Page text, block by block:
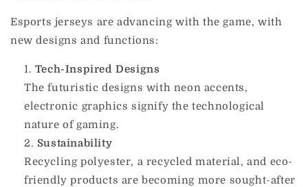
Esports jerseys are advancing with the game, with
new designs and functions:
Tech-Inspired Designs
The futuristic designs with neon accents,
electronic graphics signify the technological
nature of gaming.
Sustainability
Recycling polyester, a recycled material, and eco-
friendly products are becoming more sought-after